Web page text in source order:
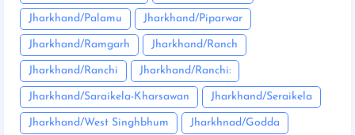
Jharkhand/Palamu Jharkhand/Piparwar
Jharkhand/Ramgarh Jharkhand/Ranch
Jharkhand/Ranchi Jharkhand/Ranchi:
Jharkhand/Saraikela-Kharsawan Jharkhand/Seraikela
Jharkhand/West Singhbhum Jharkhnad/Godda